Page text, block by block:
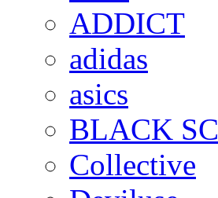
ADDICT
adidas
asics
BLACK
Collective